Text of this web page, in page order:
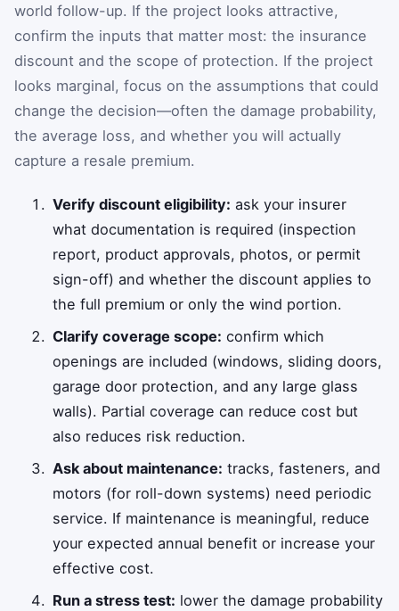
world follow-up. If the project looks attractive,
confirm the inputs that matter most: the insurance
discount and the scope of protection. If the project
looks marginal, focus on the assumptions that could
change the decision—often the damage probability,
the average loss, and whether you will actually
capture a resale premium.
Verify discount eligibility: ask your insurer
what documentation is required (inspection
report, product approvals, photos, or permit
sign-off) and whether the discount applies to
the full premium or only the wind portion.
Clarify coverage scope: confirm which
openings are included (windows, sliding doors,
garage door protection, and any large glass
walls). Partial coverage can reduce cost but
also reduces risk reduction.
Ask about maintenance: tracks, fasteners, and
motors (for roll-down systems) need periodic
service. If maintenance is meaningful, reduce
your expected annual benefit or increase your
effective cost.
Run a stress test: lower the damage probability